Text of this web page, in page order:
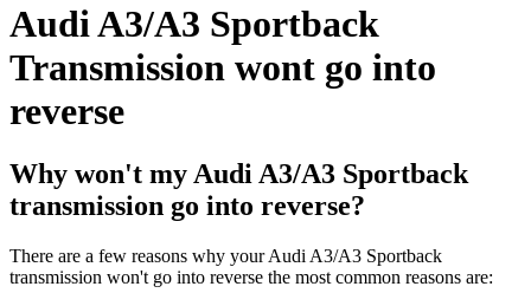
Audi A3/A3 Sportback
Transmission wont go into
reverse
Why won't my Audi A3/A3 Sportback
transmission go into reverse?
There are a few reasons why your Audi A3/A3 Sportback
transmission won't go into reverse the most common reasons are: